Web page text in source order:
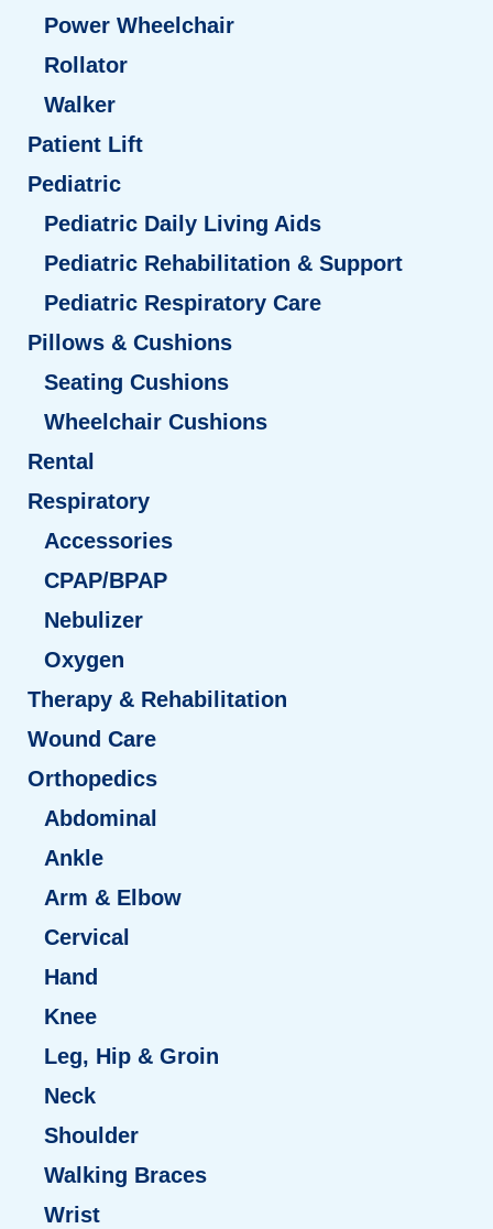
Power Wheelchair
Rollator
Walker
Patient Lift
Pediatric
Pediatric Daily Living Aids
Pediatric Rehabilitation & Support
Pediatric Respiratory Care
Pillows & Cushions
Seating Cushions
Wheelchair Cushions
Rental
Respiratory
Accessories
CPAP/BPAP
Nebulizer
Oxygen
Therapy & Rehabilitation
Wound Care
Orthopedics
Abdominal
Ankle
Arm & Elbow
Cervical
Hand
Knee
Leg, Hip & Groin
Neck
Shoulder
Walking Braces
Wrist